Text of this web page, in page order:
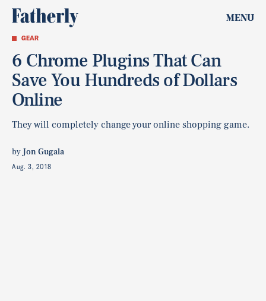
MENU
GEAR
6 Chrome Plugins That Can
Save You Hundreds of Dollars
Online
They will completely change your online shopping game.
byJon Gugala
Aug. 3, 2018